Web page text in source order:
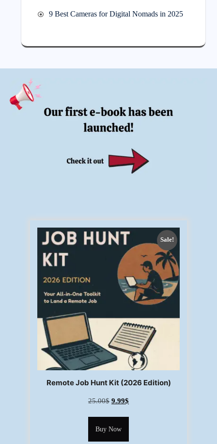
9 Best Cameras for Digital Nomads in 2025
Sale!
Remote Job Hunt Kit (2026 Edition)
25.00$ 9.99$
Buy Now